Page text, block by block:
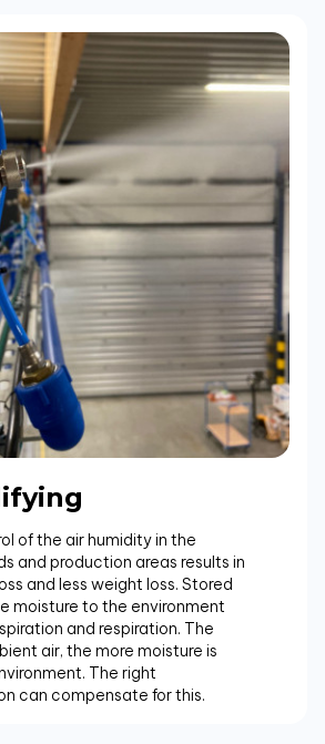
of the air humidity in the
and production areas results in
and less weight loss. Stored
moisture to the environment
and respiration. The
air, the more moisture is
The right
can compensate for this.